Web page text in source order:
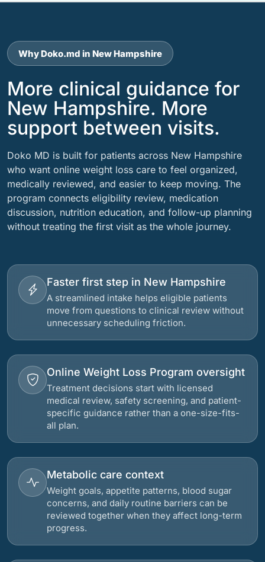
Why Doko.md in New Hampshire
More clinical guidance for
New Hampshire. More
support between visits.
Doko MD is built for patients across New Hampshire
who want online weight loss care to feel organized,
medically reviewed, and easier to keep moving. The
program connects eligibility review, medication
discussion, nutrition education, and follow-up planning
without treating the first visit as the whole journey.
Faster first step in New Hampshire
A streamlined intake helps eligible patients
move from questions to clinical review without
unnecessary scheduling friction.
Online Weight Loss Program oversight
Treatment decisions start with licensed
medical review, safety screening, and patient-
specific guidance rather than a one-size-fits-
all plan.
Metabolic care context
Weight goals, appetite patterns, blood sugar
concerns, and daily routine barriers can be
reviewed together when they affect long-term
progress.